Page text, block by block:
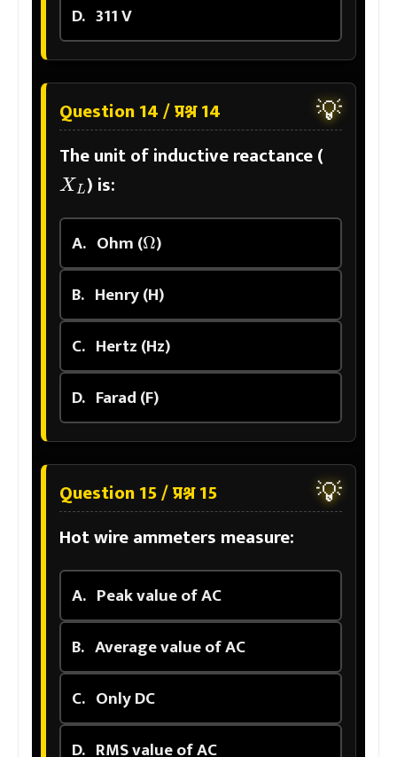
D. 311 V
Question 14 / प्रश्न 14 💡
The unit of inductive reactance (
XL) is:
A. Ohm (Ω)
B. Henry (H)
C. Hertz (Hz)
D. Farad (F)
Question 15 / प्रश्न 15 💡
Hot wire ammeters measure:
A. Peak value of AC
B. Average value of AC
C. Only DC
D. RMS value of AC